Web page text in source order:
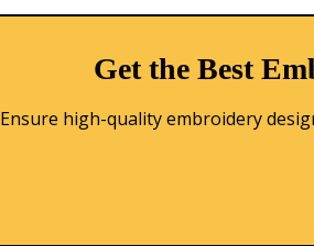
Get the Best
Ensure high-quality embroidery